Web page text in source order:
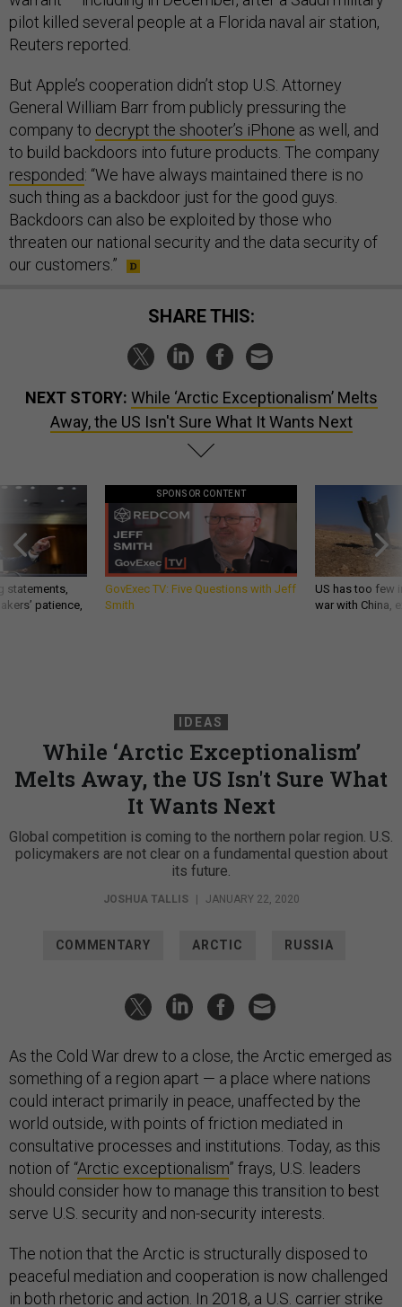
Reuters reported.
General William Barr from publicly pressuring the
company todecrypt the shooter’s iPhoneas well, and
to build backdoors into future products. The company
responded: “We have always maintained there is no
such thing as a backdoor just for the good guys.
Backdoors can also be exploited by those who
threaten our national security and the data security of
our customers.”
While ‘Arctic Exceptionalism’ Melts
Away, the US Isn't Sure What It Wants Next
statements,
patience,
GovExec TV: Five Questions with Jeff
Smith
US has too
war with China,
While ‘Arctic Exceptionalism’
Melts Away, the US Isn't Sure What
It Wants Next
Global competition is coming to the northern polar region. U.S.
policymakers are not clear on a fundamental question about
its future.
JOSHUA TALLIS | JANUARY 22, 2020
something of a region apart — a place where nations
could interact primarily in peace, unaffected by the
world outside, with points of friction mediated in
consultative processes and institutions. Today, as this
notion of “Arctic exceptionalism” frays, U.S. leaders
should consider how to manage this transition to best
serve U.S. security and non-security interests.
The notion that the Arctic is structurally disposed to
peaceful mediation and cooperation is now challenged
in both rhetoric and action. In 2018, a U.S. carrier strike
group — on which I embarked as the CNA analyst—